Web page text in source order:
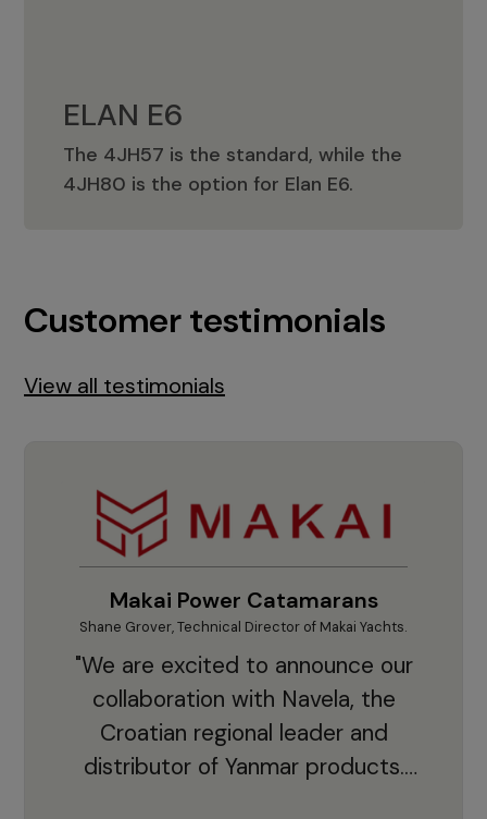
ELAN E6
The 4JH57 is the standard, while the
4JH80 is the option for Elan E6.
ELAN E6
Customer testimonials
View all testimonials
Makai Power Catamarans
Shane Grover, Technical Director of Makai Yachts.
"We are excited to announce our
collaboration with Navela, the
Croatian regional leader and
distributor of Yanmar products.